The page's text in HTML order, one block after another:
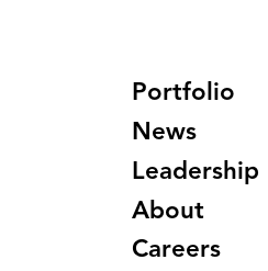
Portfolio
News
Leadership
About
Careers